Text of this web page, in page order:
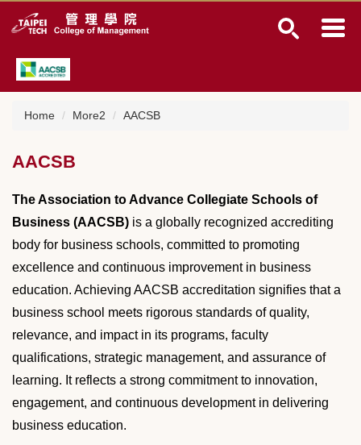
u
o
m
n
o
n
n
o
c
Home More2 AACSB
AACSB
The Association to Advance Collegiate Schools of
Business (AACSB) is a globally recognized accrediting
body for business schools, committed to promoting
excellence and continuous improvement in business
education. Achieving AACSB accreditation signifies that a
business school meets rigorous standards of quality,
relevance, and impact in its programs, faculty
qualifications, strategic management, and assurance of
learning. It reflects a strong commitment to innovation,
engagement, and continuous development in delivering
business education.